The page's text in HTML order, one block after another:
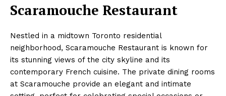
Scaramouche Restaurant
Nestled in a midtown Toronto residential
neighborhood, Scaramouche Restaurant is known for
its stunning views of the city skyline and its
contemporary French cuisine. The private dining rooms
at Scaramouche provide an elegant and intimate